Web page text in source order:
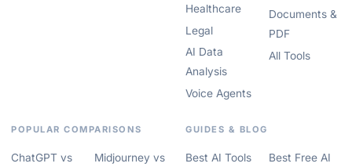
Healthcare
Legal
AI Data
Analysis
Voice Agents
Documents &
PDF
All Tools
POPULAR COMPARISONS
ChatGPT vs
Midjourney vs
GUIDES & BLOG
Best AI Tools
Best Free AI